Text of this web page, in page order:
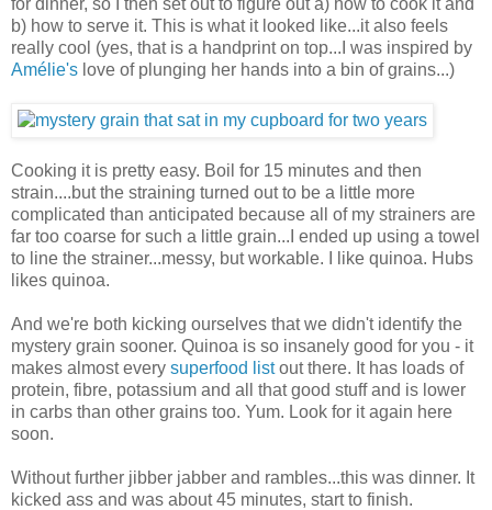
b) how to serve it. This is what it looked like...it also feels
really cool (yes, that is a handprint on top...I was inspired by
Amélie's love of plunging her hands into a bin of grains...)
Cooking it is pretty easy. Boil for 15 minutes and then
strain....but the straining turned out to be a little more
complicated than anticipated because all of my strainers are
far too coarse for such a little grain...I ended up using a towel
to line the strainer...messy, but workable. I like quinoa. Hubs
likes quinoa.
And we're both kicking ourselves that we didn't identify the
mystery grain sooner. Quinoa is so insanely good for you - it
makes almost every superfood listout there. It has loads of
protein, fibre, potassium and all that good stuff and is lower
in carbs than other grains too. Yum. Look for it again here
soon.
Without further jibber jabber and rambles...this was dinner. It
kicked ass and was about 45 minutes, start to finish.